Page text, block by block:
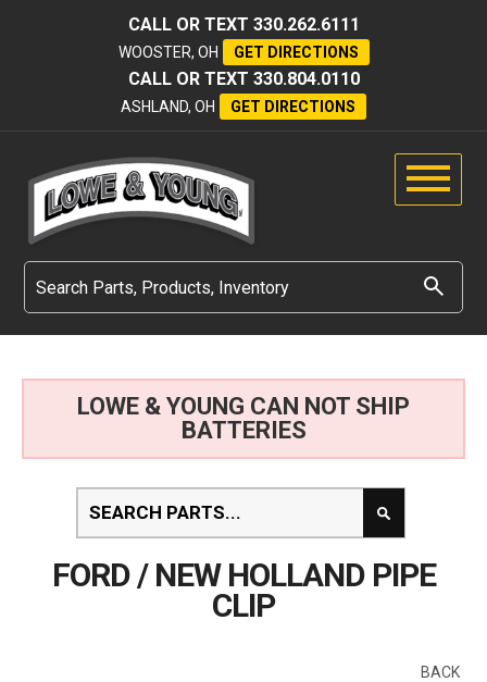
CALL OR TEXT 330.262.6111
WOOSTER, OH GET DIRECTIONS
CALL OR TEXT 330.804.0110
ASHLAND, OH GET DIRECTIONS
LOWE & YOUNG CAN NOT SHIP
BATTERIES
FORD / NEW HOLLAND PIPE
CLIP
BACK